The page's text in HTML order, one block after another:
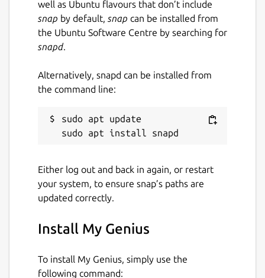
21 April 2020 - latest/stable
This snap hasn't been updated in a
while. It might be unmaintained and
www.mygenius.com
contact@nozidees.com
Report this Snap
well as Ubuntu flavours that don’t include
snap by default, snap can be installed from
the Ubuntu Software Centre by searching for
snapd.
Alternatively, snapd can be installed from
the command line:
sudo apt update
Either log out and back in again, or restart
your system, to ensure snap’s paths are
updated correctly.
Install My Genius
To install My Genius, simply use the
following command: